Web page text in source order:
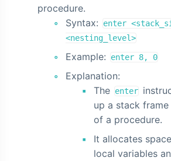
procedure.
Syntax:
enter
<nesting_level>
Example: enter 8, 0
Explanation:
The enter
up a stack
of a procedure.
It allocates
local variables